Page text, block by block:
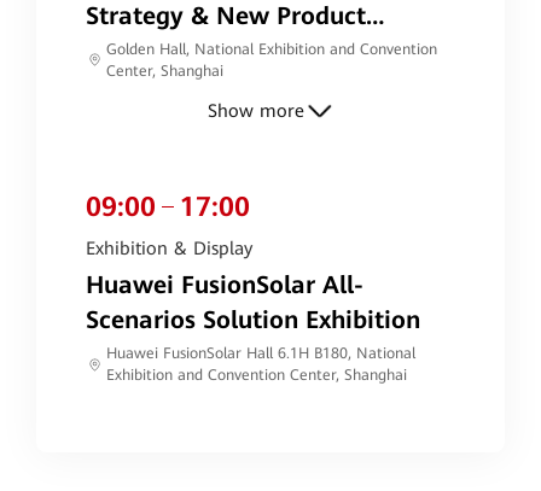
Strategy & New Product
Launch
Golden Hall, National Exhibition and Convention
Center, Shanghai
Show more
09:00 17:00
Exhibition & Display
Huawei FusionSolar All-
Scenarios Solution Exhibition
Huawei FusionSolar Hall 6.1H B180, National
Exhibition and Convention Center, Shanghai